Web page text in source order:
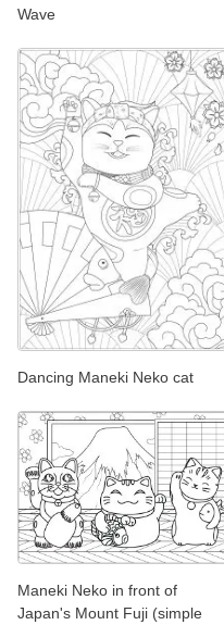
Wave
Dancing Maneki Neko cat
Maneki Neko in front of
Japan's Mount Fuji (simple